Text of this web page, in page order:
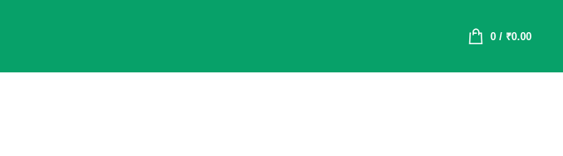
0/ ₹0.00